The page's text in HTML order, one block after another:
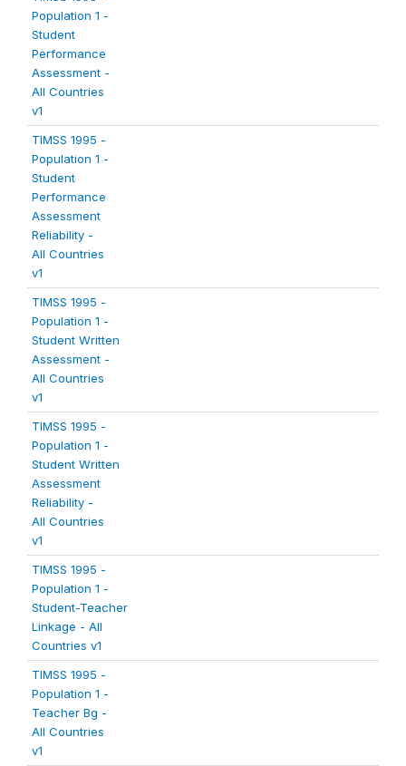
Population 1 -
Student
Performance
Assessment -
All Countries
v1
TIMSS 1995 -
Population 1 -
Student
Performance
Assessment
Reliability -
All Countries
v1
TIMSS 1995 -
Population 1 -
Student Written
Assessment -
All Countries
v1
TIMSS 1995 -
Population 1 -
Student Written
Assessment
Reliability -
All Countries
v1
TIMSS 1995 -
Population 1 -
Student-Teacher
Linkage - All
Countries v1
TIMSS 1995 -
Population 1 -
Teacher Bg -
All Countries
v1